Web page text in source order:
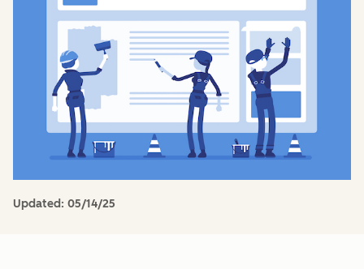
Updated: 05/14/25